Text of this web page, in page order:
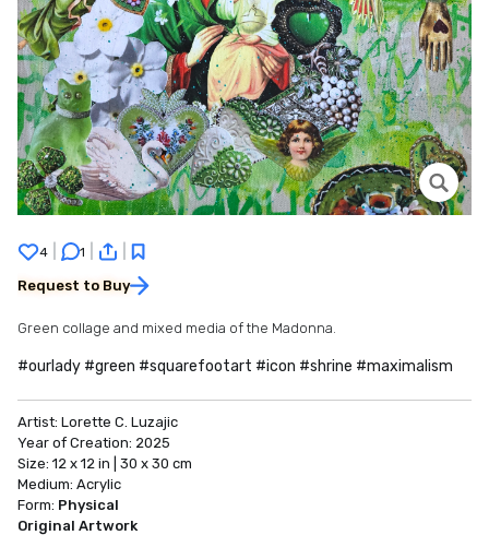
4 1
Request to Buy
Green collage and mixed media of the Madonna.
#ourlady #green #squarefootart #icon #shrine #maximalism
Artist: Lorette C. Luzajic
Year of Creation: 2025
Size: 12 x 12 in | 30 x 30 cm
Medium: Acrylic
Form: Physical
Original Artwork